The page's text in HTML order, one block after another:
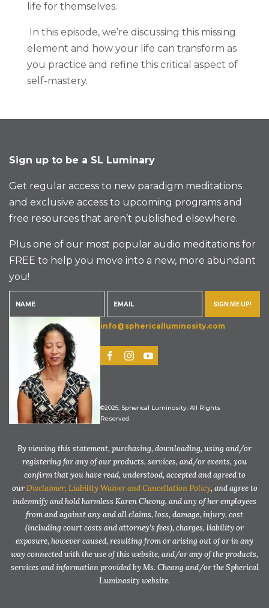
life for themselves.
In this episode, we’re discussing this missing
element and how your life can transform as
you practice and refine this critical aspect of
self-mastery.
Sign up to be a SL Luminary
Get regular access to new paradigm meditations
and exclusive access to upcoming programs and
free resources that aren’t published elsewhere.
Plus one of our most popular audio meditations for
FREE to help you move into a new, more abundant
you!
SIGN ME UP!
info@sphericalluminosity.com
©2025, Spherical Luminosity. All Rights
Reserved.
By viewing this statement, purchasing, downloading, using and/or
registering for any of our products, services, and/or events, you
confirm that you have read, understood, accepted and agreed to
ourDisclaimer, Liability Waiver and Cancellation Policy, and agree to
indemnify and hold harmless Karen Cheong, and any of her employees
from and against any and all claims, loss, damage, injury, cost
(including court costs and attorney’s fees), charges, liability or
exposure, however caused, resulting from or arising out of or in any
way connected with the use of this website, and/or any of the products,
services and information provided by Ms. Cheong and/or the Spherical
Luminosity website.